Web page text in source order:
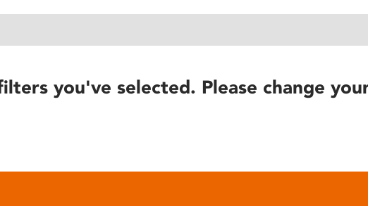
you've selected. Please change